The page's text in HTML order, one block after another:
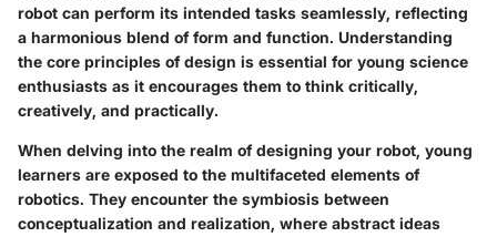
robot can perform its intended tasks seamlessly, reflecting
a harmonious blend of form and function. Understanding
the core principles of design is essential for young science
enthusiasts as it encourages them to think critically,
creatively, and practically.
When delving into the realm of designing your robot, young
learners are exposed to the multifaceted elements of
robotics. They encounter the symbiosis between
conceptualization and realization, where abstract ideas